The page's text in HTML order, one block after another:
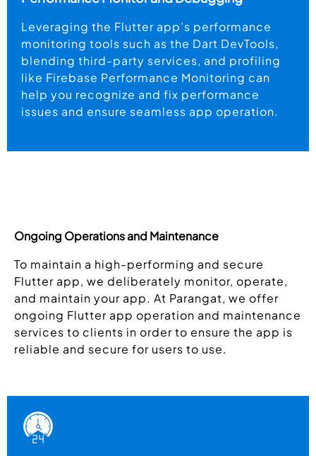
Leveraging the Flutter app’s performance
monitoring tools such as the Dart DevTools,
blending third-party services, and profiling
like Firebase Performance Monitoring can
help you recognize and fix performance
issues and ensure seamless app operation.
Ongoing Operations and Maintenance
To maintain a high-performing and secure
Flutter app, we deliberately monitor, operate,
and maintain your app. At Parangat, we offer
ongoing Flutter app operation and maintenance
services to clients in order to ensure the app is
reliable and secure for users to use.